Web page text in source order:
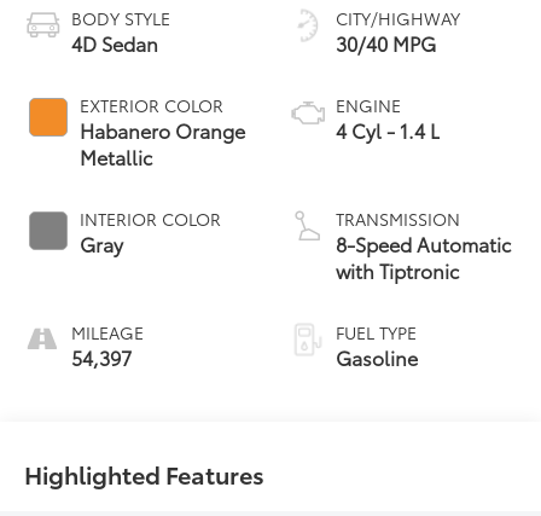
BODY STYLE
4D Sedan
EXTERIOR COLOR
Habanero Orange
Metallic
INTERIOR COLOR
Gray
MILEAGE
54,397
CITY/HIGHWAY
30/40 MPG
ENGINE
4 Cyl - 1.4 L
TRANSMISSION
8-Speed Automatic
with Tiptronic
FUEL TYPE
Gasoline
Highlighted Features